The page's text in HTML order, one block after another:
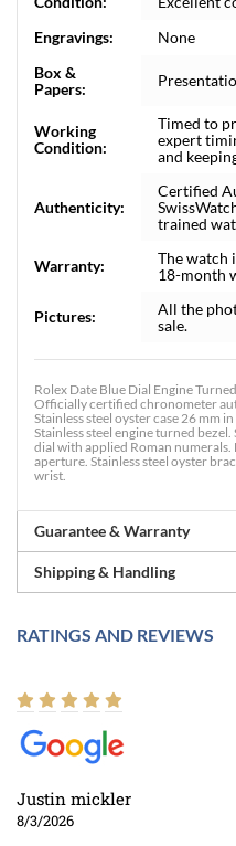
Engravings:
None
Box &
Papers:
Working
Condition:
Timed to
expert
and
Authenticity:
Certified
trained
Warranty:
The watch
18-month
Pictures:
All the
sale.
Rolex Date Blue Dial Engine
Officially certified chronometer
Stainless steel oyster case 26 mm
Stainless steel engine turned
dial with applied Roman
aperture. Stainless steel oyster
wrist.
Guarantee & Warranty
Shipping & Handling
RATINGS AND REVIEWS
Justin mickler
8/3/2026